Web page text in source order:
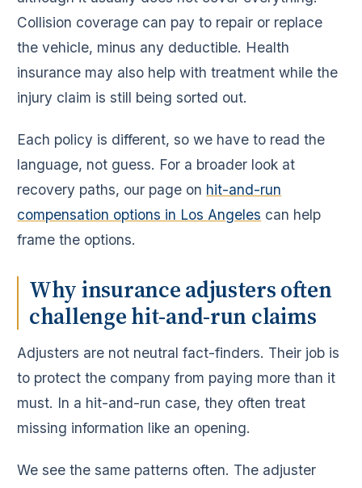
Collision coverage can pay to repair or replace
the vehicle, minus any deductible. Health
insurance may also help with treatment while the
injury claim is still being sorted out.
Each policy is different, so we have to read the
language, not guess. For a broader look at
recovery paths, our page on hit-and-run
compensation options in Los Angeles can help
frame the options.
Why insurance adjusters often
challenge hit-and-run claims
Adjusters are not neutral fact-finders. Their job is
to protect the company from paying more than it
must. In a hit-and-run case, they often treat
missing information like an opening.
We see the same patterns often. The adjuster